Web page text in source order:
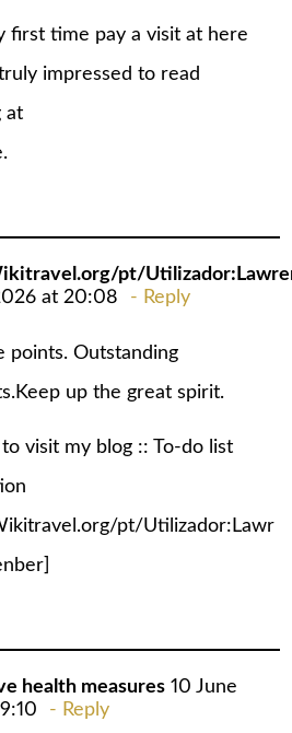
first time pay a visit at here
impressed to read
at
pt/
at 20:08
Reply
points. Outstanding
up the great spirit.
visit my blog :: To-do list
pt/Utilizador:Lawr
]
health measures 10 June
Reply